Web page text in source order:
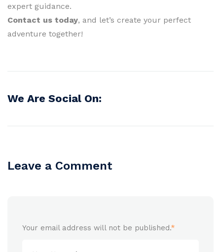
expert guidance.
Contact us today, and let’s create your perfect
adventure together!
We Are Social On:
Leave a Comment
Your email address will not be published.*